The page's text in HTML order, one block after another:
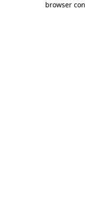
browser